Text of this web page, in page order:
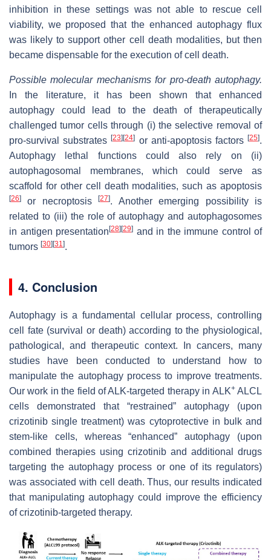
inhibition in these settings was not able to rescue cell
viability, we proposed that the enhanced autophagy flux
was likely to support other cell death modalities, but then
became dispensable for the execution of cell death.
Possible molecular mechanisms for pro-death autophagy.
In the literature, it has been shown that enhanced
autophagy could lead to the death of therapeutically
challenged tumor cells through (i) the selective removal of
pro-survival substrates[23] [24] or anti-apoptosis factors[25].
Autophagy lethal functions could also rely on (ii)
autophagosomal membranes, which could serve as
scaffold for other cell death modalities, such as apoptosis
[26] or necroptosis[27]. Another emerging possibility is
related to (iii) the role of autophagy and autophagosomes
in antigen presentation [28] [29] and in the immune control of
tumors [30] [31].
4. Conclusion
Autophagy is a fundamental cellular process, controlling
cell fate (survival or death) according to the physiological,
pathological, and therapeutic context. In cancers, many
studies have been conducted to understand how to
manipulate the autophagy process to improve treatments.
Our work in the field of ALK-targeted therapy in ALK+ALCL
cells demonstrated that “restrained” autophagy (upon
crizotinib single treatment) was cytoprotective in bulk and
stem-like cells, whereas “enhanced” autophagy (upon
combined therapies using crizotinib and additional drugs
targeting the autophagy process or one of its regulators)
was associated with cell death. Thus, our results indicated
that manipulating autophagy could improve the efficiency
of crizotinib-targeted therapy.